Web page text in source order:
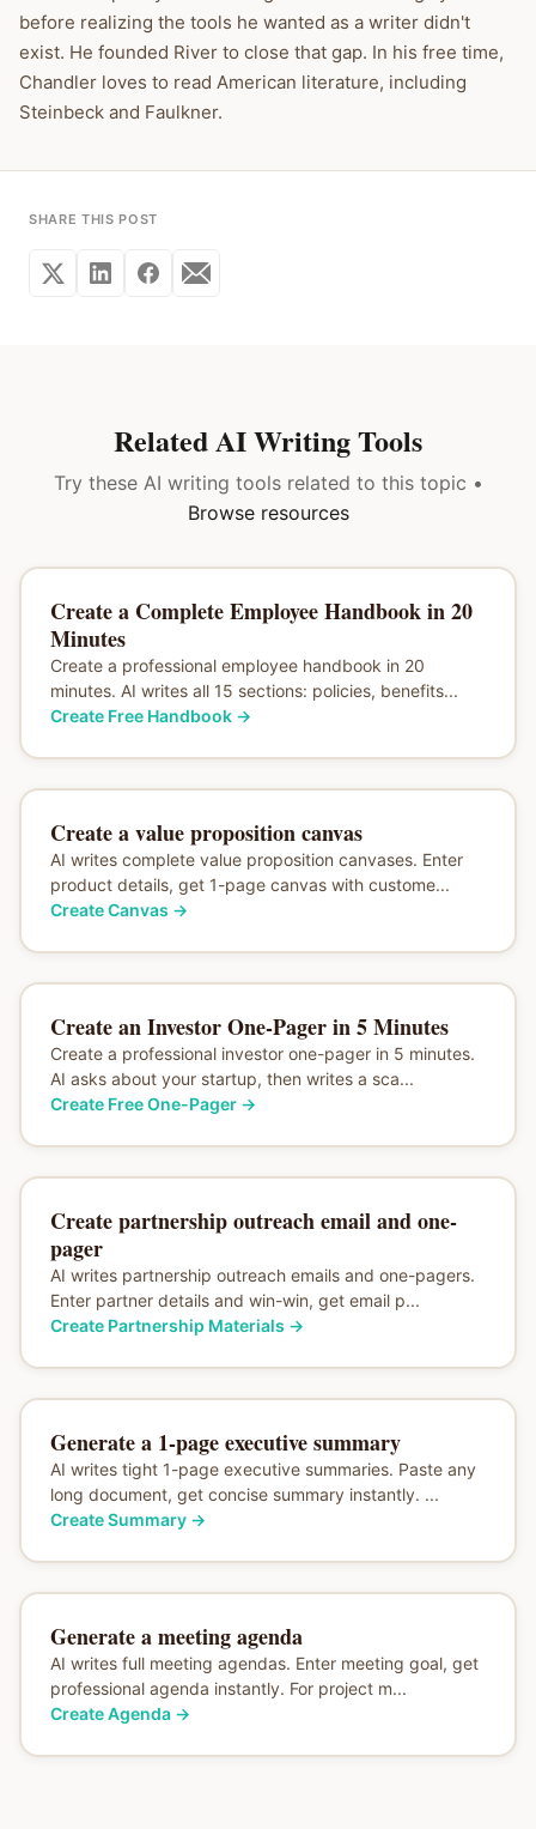
before realizing the tools he wanted as a writer didn't
exist. He founded River to close that gap. In his free time,
Chandler loves to read American literature, including
Steinbeck and Faulkner.
SHARE THIS POST
Related AI Writing Tools
Try these AI writing tools related to this topic •
Browse resources
Create a Complete Employee Handbook in 20
Minutes
Create a professional employee handbook in 20
minutes. AI writes all 15 sections: policies, benefits...
Create Free Handbook→
Create a value proposition canvas
AI writes complete value proposition canvases. Enter
product details, get 1-page canvas with custome...
Create Canvas →
Create an Investor One-Pager in 5 Minutes
Create a professional investor one-pager in 5 minutes.
AI asks about your startup, then writes a sca...
Create Free One-Pager→
Create partnership outreach email and one-
pager
AI writes partnership outreach emails and one-pagers.
Enter partner details and win-win, get email p...
Create Partnership Materials →
Generate a 1-page executive summary
AI writes tight 1-page executive summaries. Paste any
long document, get concise summary instantly. ...
Create Summary→
Generate a meeting agenda
AI writes full meeting agendas. Enter meeting goal, get
professional agenda instantly. For project m...
Create Agenda→